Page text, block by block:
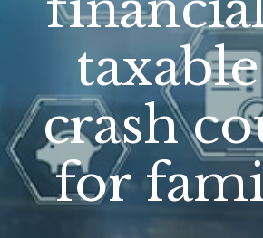
crash
for